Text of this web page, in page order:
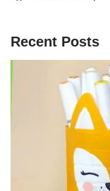
Recent Posts